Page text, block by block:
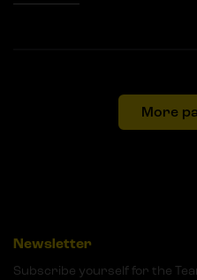
More
Newsletter
Subscribe yourself for the